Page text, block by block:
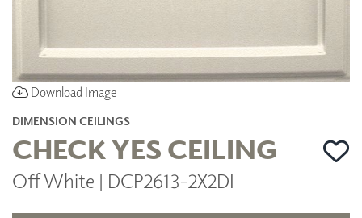
Download Image
DIMENSION CEILINGS
CHECK YES CEILING
Off White | DCP2613-2X2DI